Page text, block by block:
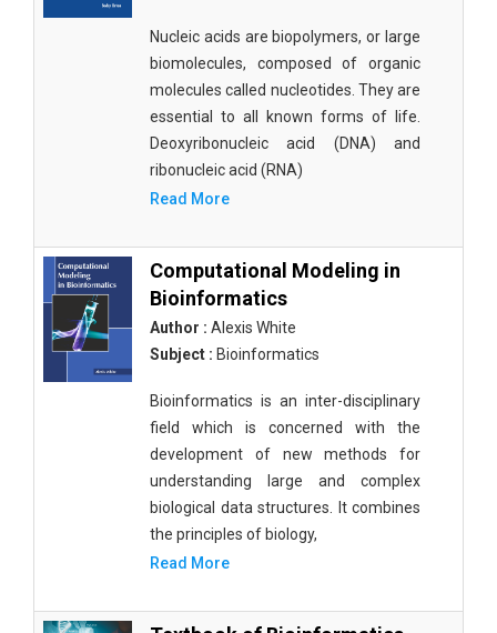
Nucleic acids are biopolymers, or large
biomolecules, composed of organic
molecules called nucleotides. They are
essential to all known forms of life.
Deoxyribonucleic acid (DNA) and
ribonucleic acid (RNA)
Read More
Computational Modeling in
Bioinformatics
Author : Alexis White
Subject : Bioinformatics
Bioinformatics is an inter-disciplinary
field which is concerned with the
development of new methods for
understanding large and complex
biological data structures. It combines
the principles of biology,
Read More